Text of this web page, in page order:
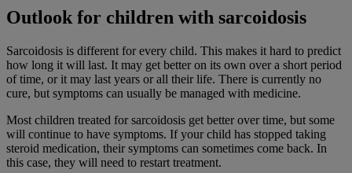
Outlook for children with sarcoidosis
Sarcoidosis is different for every child. This makes it hard to predict
how long it will last. It may get better on its own over a short period
of time, or it may last years or all their life. There is currently no
cure, but symptoms can usually be managed with medicine.
Most children treated for sarcoidosis get better over time, but some
will continue to have symptoms. If your child has stopped taking
steroid medication, their symptoms can sometimes come back. In
this case, they will need to restart treatment.